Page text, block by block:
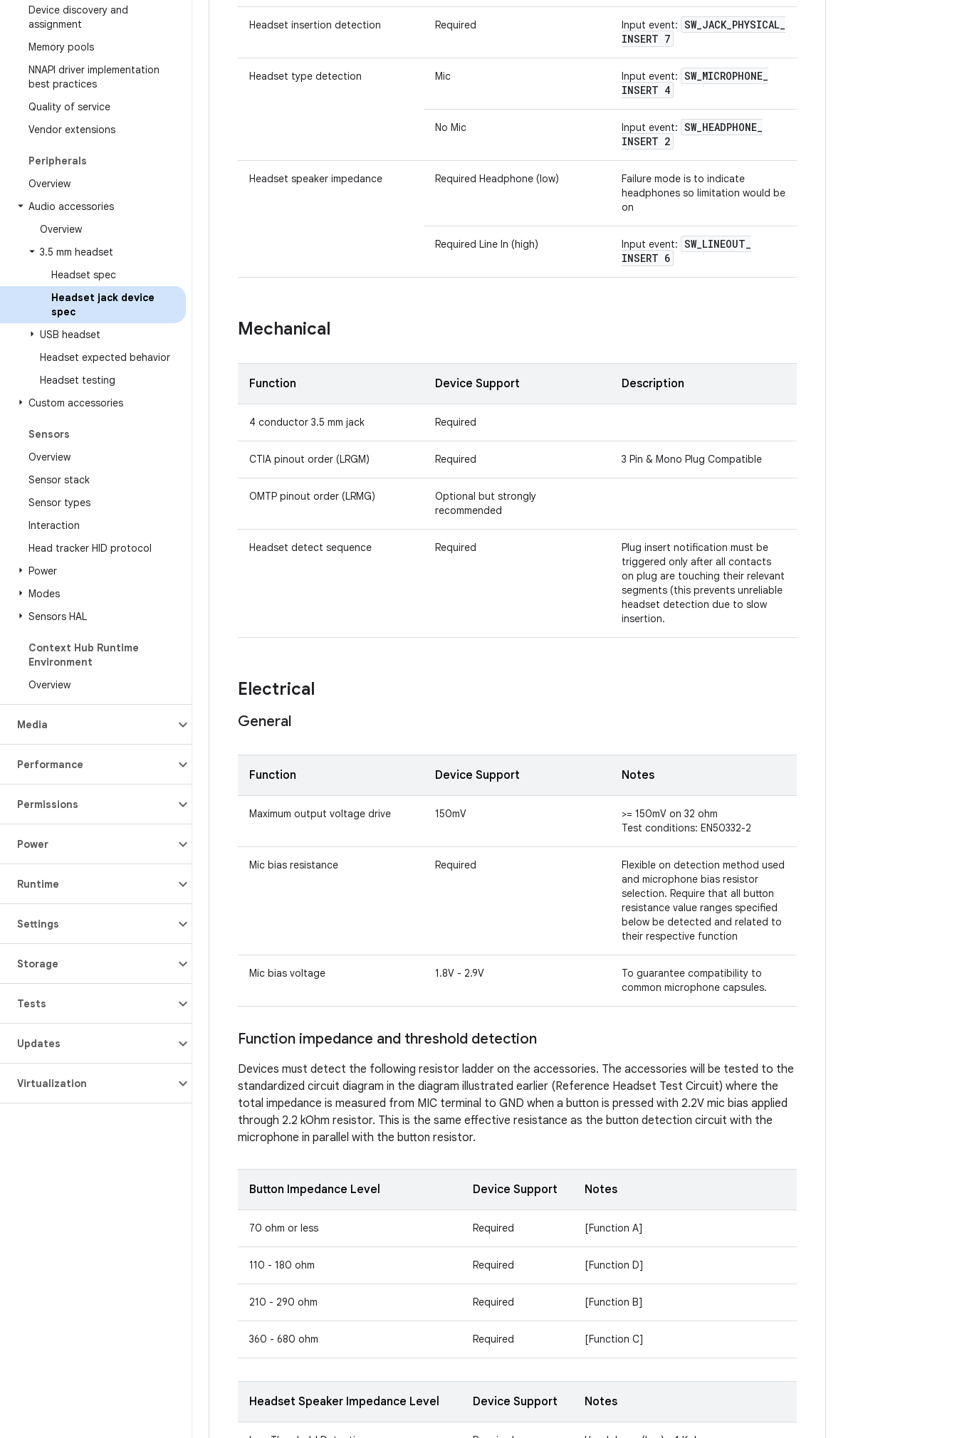
Device discovery and
assignment
Memory pools
NNAPI driver implementation
best practices
Quality of service
Vendor extensions
Peripherals
Overview
Audio accessories
Overview
3.5 mm headset
Headset spec
Headset jack device
spec
USB headset
Headset expected behavior
Headset testing
Custom accessories
Sensors
Overview
Sensor stack
Sensor types
Interaction
Head tracker HID protocol
Power
Modes
Sensors HAL
Context Hub Runtime
Environment
Overview
Media
Performance
Permissions
Power
Runtime
Settings
Storage
Tests
Updates
Virtualization
Headset insertion detection Required Input event: SW_JACK_PHYSICAL_
INSERT 7
Headset type detection Mic Input event: SW_MICROPHONE_
INSERT 4
No Mic Input event: SW_HEADPHONE_
INSERT 2
Headset speaker impedance Required Headphone (low)
Failure mode is to indicate
headphones so limitation would be
on
Required Line In (high) Input event: SW_LINEOUT_
INSERT 6
Mechanical
Function Device Support Description
4 conductor 3.5 mm jack Required
CTIA pinout order (LRGM) Required 3 Pin & Mono Plug Compatible
OMTP pinout order (LRMG)
Optional but strongly
recommended
Headset detect sequence Required
Plug insert notification must be
triggered only after all contacts
on plug are touching their relevant
segments (this prevents unreliable
headset detection due to slow
insertion.
Electrical
General
Function Device Support Notes
Maximum output voltage drive 150mV
>= 150mV on 32 ohm
Test conditions: EN50332-2
Mic bias resistance Required
Flexible on detection method used
and microphone bias resistor
selection. Require that all button
resistance value ranges specified
below be detected and related to
their respective function
Mic bias voltage 1.8V - 2.9V
To guarantee compatibility to
common microphone capsules.
Function impedance and threshold detection
Devices must detect the following resistor ladder on the accessories. The accessories will be tested to the
standardized circuit diagram in the diagram illustrated earlier (Reference Headset Test Circuit) where the
total impedance is measured from MIC terminal to GND when a button is pressed with 2.2V mic bias applied
through 2.2 kOhm resistor. This is the same effective resistance as the button detection circuit with the
microphone in parallel with the button resistor.
Button Impedance Level Device Support Notes
70 ohm or less Required [Function A]
110 - 180 ohm Required [Function D]
210 - 290 ohm Required [Function B]
360 - 680 ohm Required [Function C]
Headset Speaker Impedance Level Device Support Notes